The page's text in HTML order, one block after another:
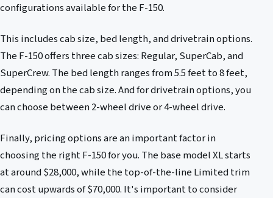
configurations available for the F-150.
This includes cab size, bed length, and drivetrain options.
The F-150 offers three cab sizes: Regular, SuperCab, and
SuperCrew. The bed length ranges from 5.5 feet to 8 feet,
depending on the cab size. And for drivetrain options, you
can choose between 2-wheel drive or 4-wheel drive.
Finally, pricing options are an important factor in
choosing the right F-150 for you. The base model XL starts
at around $28,000, while the top-of-the-line Limited trim
can cost upwards of $70,000. It's important to consider